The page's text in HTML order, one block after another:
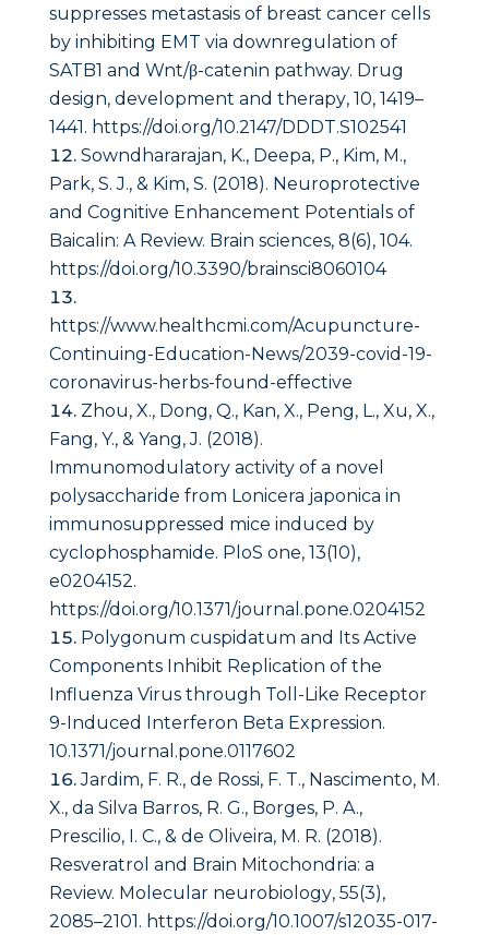
suppresses metastasis of breast cancer cells
by inhibiting EMT via downregulation of
SATB1 and Wnt/β-catenin pathway. Drug
design, development and therapy, 10, 1419–
1441. https://doi.org/10.2147/DDDT.S102541
Sowndhararajan, K., Deepa, P., Kim, M.,
Park, S. J., & Kim, S. (2018). Neuroprotective
and Cognitive Enhancement Potentials of
Baicalin: A Review. Brain sciences, 8(6), 104.
https://doi.org/10.3390/brainsci8060104
https://www.healthcmi.com/Acupuncture-
Continuing-Education-News/2039-covid-19-
coronavirus-herbs-found-effective
Zhou, X., Dong, Q., Kan, X., Peng, L., Xu, X.,
Fang, Y., & Yang, J. (2018).
Immunomodulatory activity of a novel
polysaccharide from Lonicera japonica in
immunosuppressed mice induced by
cyclophosphamide. PloS one, 13(10),
e0204152.
https://doi.org/10.1371/journal.pone.0204152
Polygonum cuspidatum and Its Active
Components Inhibit Replication of the
Influenza Virus through Toll-Like Receptor
9-Induced Interferon Beta Expression.
10.1371/journal.pone.0117602
Jardim, F. R., de Rossi, F. T., Nascimento, M.
X., da Silva Barros, R. G., Borges, P. A.,
Prescilio, I. C., & de Oliveira, M. R. (2018).
Resveratrol and Brain Mitochondria: a
Review. Molecular neurobiology, 55(3),
2085–2101. https://doi.org/10.1007/s12035-017-